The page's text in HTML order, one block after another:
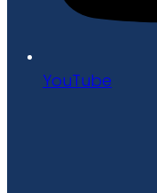
YouTube